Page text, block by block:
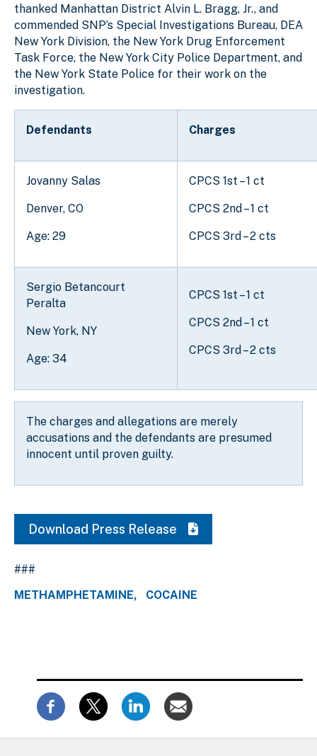
thanked Manhattan District Alvin L. Bragg, Jr., and
commended SNP’s Special Investigations Bureau, DEA
New York Division, the New York Drug Enforcement
Task Force, the New York City Police Department, and
the New York State Police for their work on the
investigation.
Defendants Charges
Jovanny Salas
Denver, CO
Age: 29
CPCS 1st – 1 ct
CPCS 2nd – 1 ct
CPCS 3rd – 2 cts
Sergio Betancourt
Peralta
New York, NY
Age: 34
CPCS 1st – 1 ct
CPCS 2nd – 1 ct
CPCS 3rd – 2 cts
The charges and allegations are merely
accusations and the defendants are presumed
innocent until proven guilty.
Download Press Release
###
METHAMPHETAMINE
COCAINE